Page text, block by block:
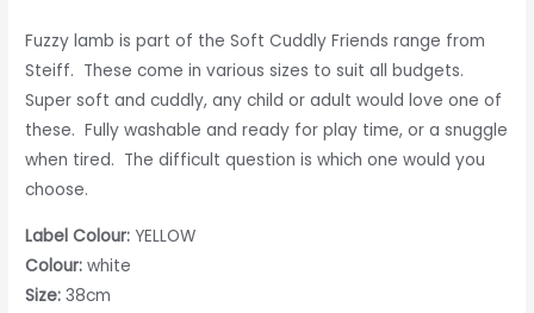
Fuzzy lamb is part of the Soft Cuddly Friends range from
Steiff. These come in various sizes to suit all budgets.
Super soft and cuddly, any child or adult would love one of
these. Fully washable and ready for play time, or a snuggle
when tired. The difficult question is which one would you
choose.
Label Colour: YELLOW
Colour: white
Size:38cm